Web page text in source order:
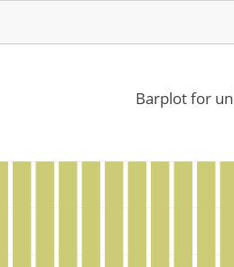
Barplot for